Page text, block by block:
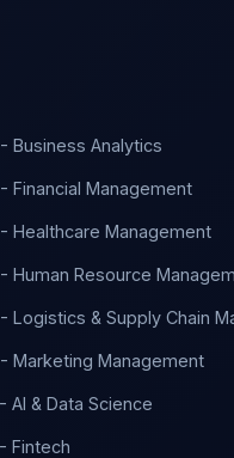
Business Analytics
Financial Management
- Healthcare Management
- Human Resource
- Logistics & Supply Chain
- Marketing Management
AI & Data Science
Fintech